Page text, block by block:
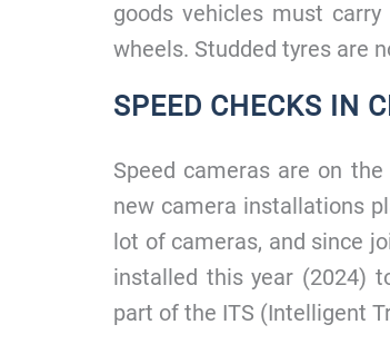
goods vehicles must
wheels. Studded tyres are
SPEED CHECKS IN
Speed cameras are on
new camera installations
lot of cameras, and since
installed this year (2024)
part of the ITS (Intelligent